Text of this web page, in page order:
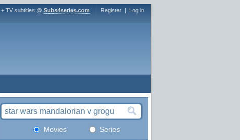
+ TV subtitles @ Subs4series.com Register | Log in
Movies Series